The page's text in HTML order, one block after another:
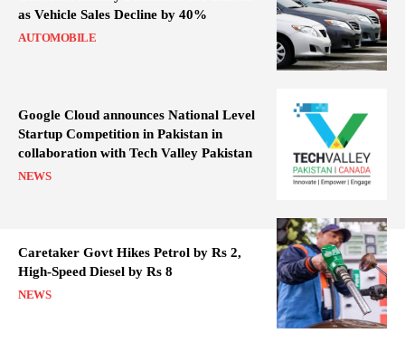
as Vehicle Sales Decline by 40%
AUTOMOBILE
Google Cloud announces National Level
Startup Competition in Pakistan in
collaboration with Tech Valley Pakistan
NEWS
Caretaker Govt Hikes Petrol by Rs 2,
High-Speed Diesel by Rs 8
NEWS